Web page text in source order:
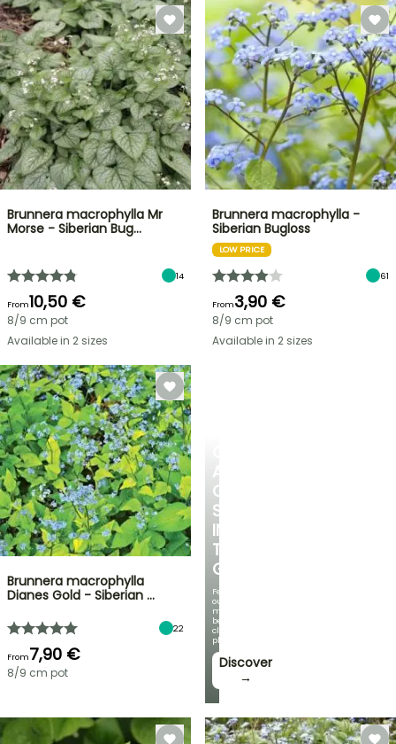
A
COOL
SPOT
IN
THE
GARDEN
Featuring
our
most
beautiful
climbing
plants!
Discover
→
Brunnera macrophylla Mr
Morse - Siberian Bug…
14
From10,50 €
8/9 cm pot
Available in 2 sizes
Brunnera macrophylla -
Siberian Bugloss
LOW PRICE
61
From3,90 €
8/9 cm pot
Available in 2 sizes
Brunnera macrophylla
Dianes Gold - Siberian …
22
From7,90 €
8/9 cm pot